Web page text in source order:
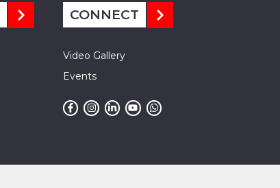
CONNECT
Video Gallery
Events